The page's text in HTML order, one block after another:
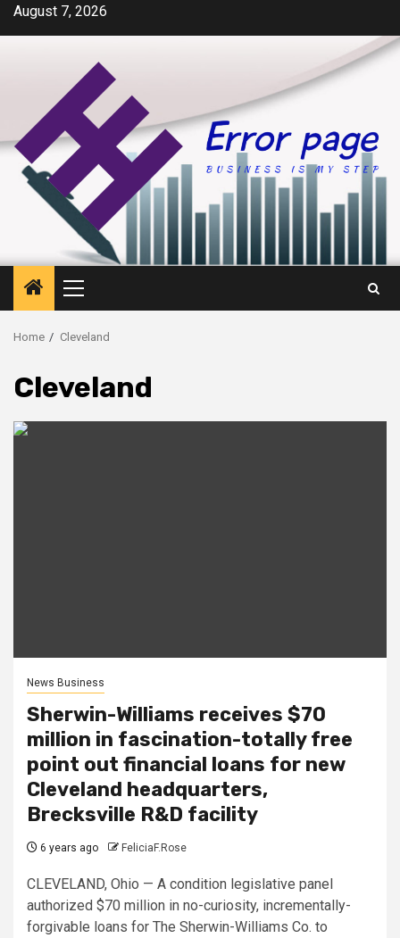
SkipAugust 7, 2026
Primary
Menu
Home Cleveland
Cleveland
News Business
Sherwin-Williams receives $70
million in fascination-totally free
point out financial loans for new
Cleveland headquarters,
Brecksville R&D facility
6 years ago FeliciaF.Rose
CLEVELAND, Ohio — A condition legislative panel
authorized $70 million in no-curiosity, incrementally-
forgivable loans for The Sherwin-Williams Co. to